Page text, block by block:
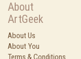
About
ArtGeek
About Us
About You
Terms & Conditions